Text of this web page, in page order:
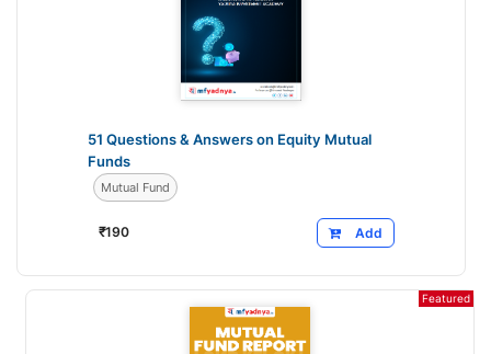
51 Questions & Answers on Equity Mutual
Funds
Mutual Fund
Add
₹190
Featured